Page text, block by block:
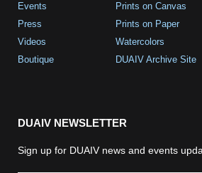
Events
Press
Videos
Boutique
Prints on Canvas
Prints on Paper
Watercolors
DUAIV Archive Site
DUAIV NEWSLETTER
Sign up for DUAIV news and events